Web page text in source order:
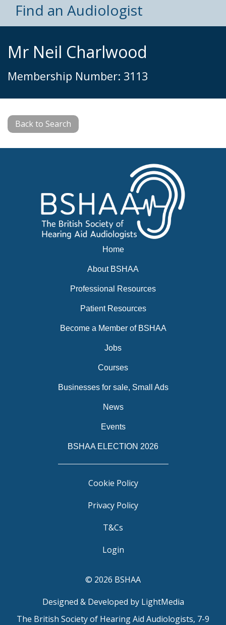
Find an Audiologist
Mr Neil Charlwood
Membership Number: 3113
Back to Search
Home
About BSHAA
Professional Resources
Patient Resources
Become a Member of BSHAA
Jobs
Courses
Businesses for sale, Small Ads
News
Events
BSHAA ELECTION 2026
Cookie Policy
Privacy Policy
T&Cs
Login
© 2026 BSHAA
Designed & Developed by LightMedia
The British Society of Hearing Aid Audiologists, 7-9